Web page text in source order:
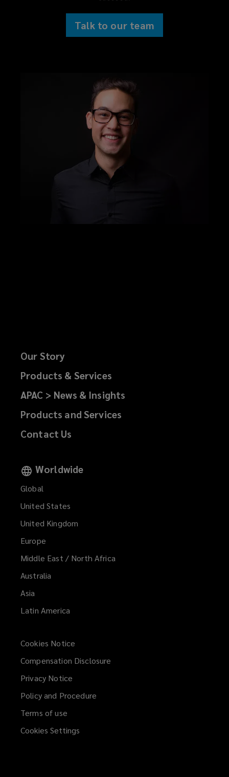
Talk to our team
Our Story
Products & Services
APAC > News & Insights
Products and Services
Contact Us
Worldwide
Global
United States
United Kingdom
Europe
Middle East / North Africa
Australia
Asia
Latin America
Cookies Notice
Compensation Disclosure
Privacy Notice
Policy and Procedure
Terms of use
Cookies Settings